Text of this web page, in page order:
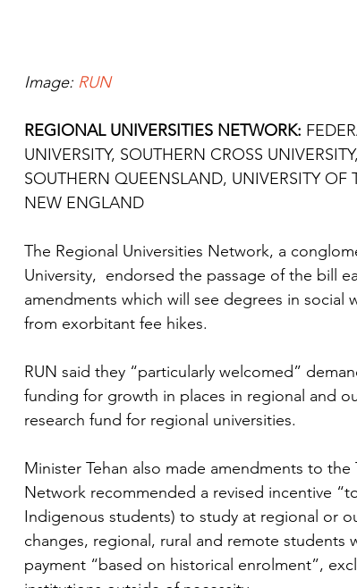
Image: RUN
REGIONAL UNIVERSITIES NETWORK:
UNIVERSITY, SOUTHERN CROSS
SOUTHERN QUEENSLAND, UNIVERSITY OF
NEW ENGLAND
The Regional Universities Network, a
University,  endorsed the passage of the bill
amendments which will see degrees in social
from exorbitant fee hikes.
RUN said they “particularly welcomed”
funding for growth in places in regional and
research fund for regional universities.
Minister Tehan also made amendments to
Network recommended a revised incentive
Indigenous students) to study at regional or
changes, regional, rural and remote students
payment “based on historical enrolment”,